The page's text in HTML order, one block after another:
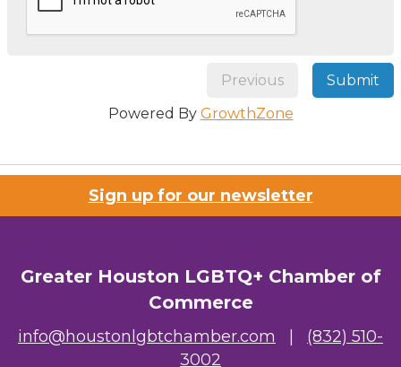
Previous
Submit
Powered By GrowthZone
Sign up for our newsletter
Greater Houston LGBTQ+ Chamber of
Commerce
info@houstonlgbtchamber.com
(832) 510-
3002